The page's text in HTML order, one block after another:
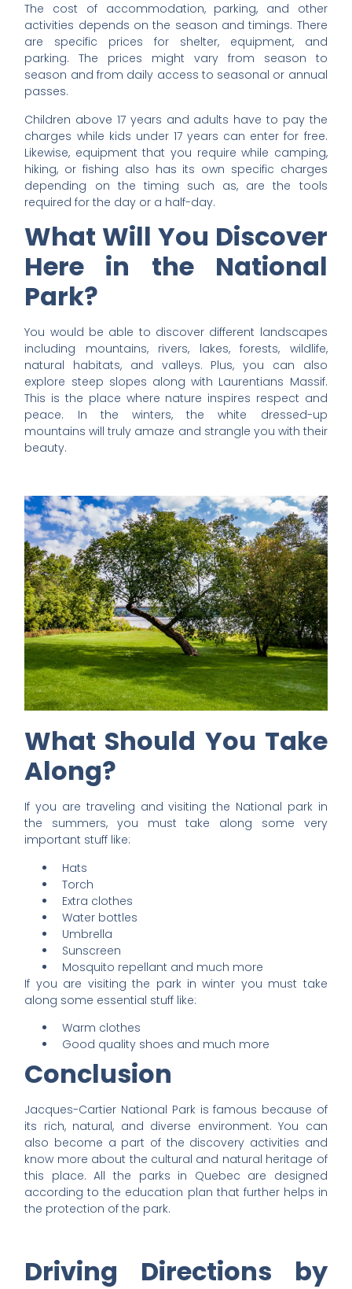
The cost of accommodation, parking, and other
activities depends on the season and timings. There
are specific prices for shelter, equipment, and
parking. The prices might vary from season to
season and from daily access to seasonal or annual
passes.
Children above 17 years and adults have to pay the
charges while kids under 17 years can enter for free.
Likewise, equipment that you require while camping,
hiking, or fishing also has its own specific charges
depending on the timing such as, are the tools
required for the day or a half-day.
What Will You Discover
Here in the National
Park?
You would be able to discover different landscapes
including mountains, rivers, lakes, forests, wildlife,
natural habitats, and valleys. Plus, you can also
explore steep slopes along with Laurentians Massif.
This is the place where nature inspires respect and
peace. In the winters, the white dressed-up
mountains will truly amaze and strangle you with their
beauty.
What Should You Take
Along?
If you are traveling and visiting the National park in
the summers, you must take along some very
important stuff like:
Hats
Torch
Extra clothes
Water bottles
Umbrella
Sunscreen
Mosquito repellant and much more
If you are visiting the park in winter you must take
along some essential stuff like:
Warm clothes
Good quality shoes and much more
Conclusion
Jacques-Cartier National Park is famous because of
its rich, natural, and diverse environment. You can
also become a part of the discovery activities and
know more about the cultural and natural heritage of
this place. All the parks in Quebec are designed
according to the education plan that further helps in
the protection of the park.
Driving Directions by